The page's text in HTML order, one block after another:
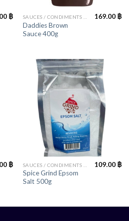
฿
Daddies Brown
Sauce 400g
169.00 ฿
฿
Spice Grind Epsom
Salt 500g
109.00 ฿